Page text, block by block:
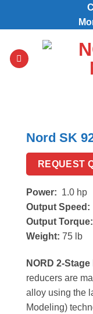
Nord SK
REQUEST
Power: 1.0 hp
Output Speed:
Output Torque:
Weight: 75 lb
NORD 2-
reducers are
alloy using the
Modeling)